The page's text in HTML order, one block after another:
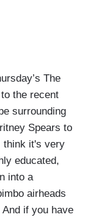
The
the recent
surrounding
Spears to
think it's very
educated,
into a
airheads
if you have